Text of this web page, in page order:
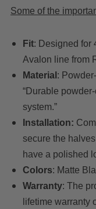
Some of the
Fit: Designed for
Avalon line from
Material :
“Durable
system.”
Installation:
secure the
have a polished
Colors: Matte
Warranty: The
lifetime warranty